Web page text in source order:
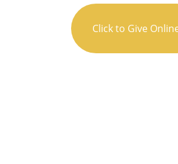
Click to Give